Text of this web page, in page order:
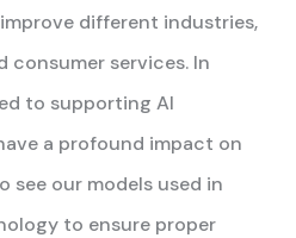
different industries,
consumer services. In
to supporting AI
a profound impact on
see our models used in
to ensure proper